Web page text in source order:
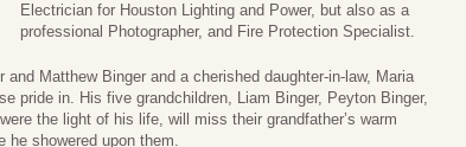
Electrician for Houston Lighting and Power, but also as a
professional Photographer, and Fire Protection Specialist.
Matthew Binger and a cherished daughter-in-law, Maria
pride in. His five grandchildren, Liam Binger, Peyton Binger,
the light of his life, will miss their grandfather’s warm
showered upon them.